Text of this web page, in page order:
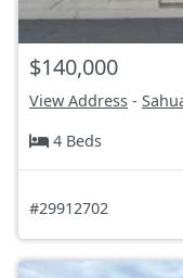
$140,000
View Address -
4 Beds
#29912702